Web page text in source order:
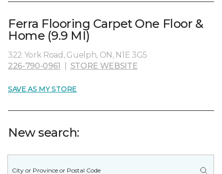
Ferra Flooring Carpet One Floor &
Home (9.9 MI)
322 York Road, Guelph, ON, N1E 3G5
226-790-0961
STORE WEBSITE
SAVE AS MY STORE
New search: